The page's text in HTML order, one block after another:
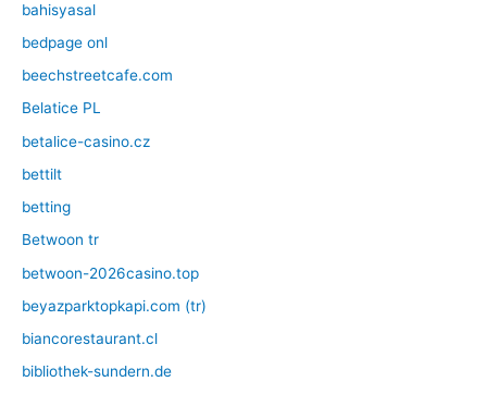
bahisyasal
bedpage onl
beechstreetcafe.com
Belatice PL
betalice-casino.cz
bettilt
betting
Betwoon tr
betwoon-2026casino.top
beyazparktopkapi.com (tr)
biancorestaurant.cl
bibliothek-sundern.de